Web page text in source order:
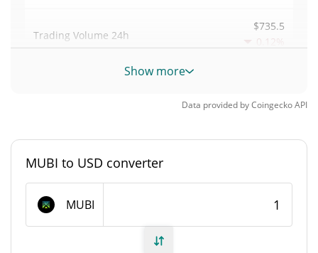
Trading Volume 24h
$735.5
0.12%
Volume / Market Cap
Multibit Supply
Show more
Data provided byCoingeckoAPI
MUBI to USD converter
MUBI